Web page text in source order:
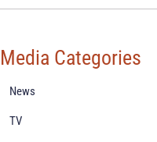
Media Categories
News
TV